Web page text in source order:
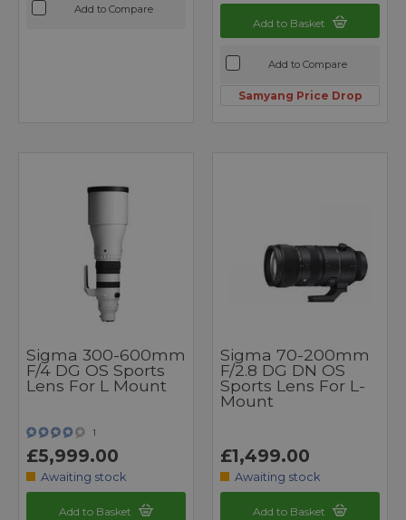
Add to Compare
Add to Basket
Add to Compare
Samyang Price Drop
Sigma 300-600mm
F/4 DG OS Sports
Lens For L Mount
1
£5,999.00
Awaiting stock
Add to Basket
Sigma 70-200mm
F/2.8 DG DN OS
Sports Lens For L-
Mount
£1,499.00
Awaiting stock
Add to Basket